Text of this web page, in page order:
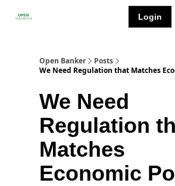
Login
Open Banker
Posts
We Need Regulation that Matches
We Need
Regulation
Matches
Economic